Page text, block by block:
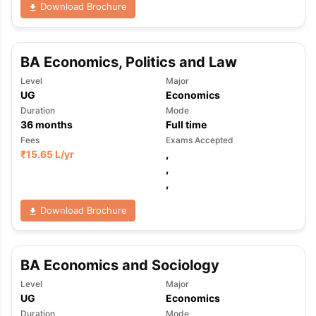
Tips TOEFL Preparation Tips Ebook
Reading (Sets 1-12)
IELTS Sample Papers Academic
Download Brochure
BA Economics, Politics and Law
Level
UG
Major
Economics
Duration
36months
Mode
Full time
Fees
₹15.65 L/yr
Exams Accepted
,
,
,
Download Brochure
BA Economics and Sociology
Level
UG
Major
Economics
Duration Mode